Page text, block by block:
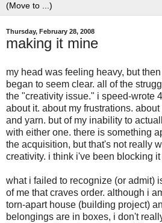
Thursday, February 28, 2008
making it mine
my head was feeling heavy, but
began to seem clear. all of the
the "creativity issue." i speed-wrote
about it. about my frustrations.
and yarn. but of my inability to
with either one. there is something
the acquisition, but that's not really
creativity. i think i've been blocking
what i failed to recognize (or admit)
of me that craves order. although i
torn-apart house (building project)
belongings are in boxes, i don't